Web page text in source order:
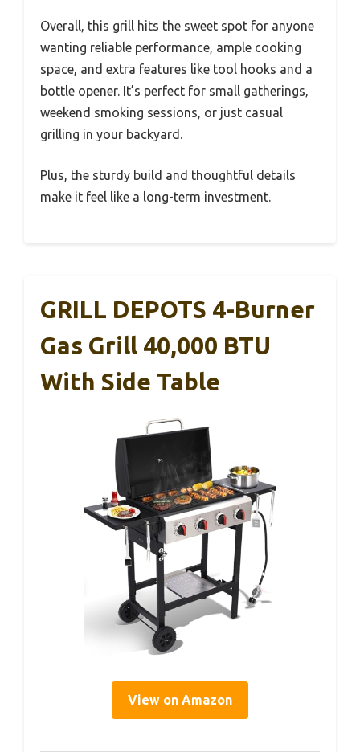
Overall, this grill hits the sweet spot for anyone
wanting reliable performance, ample cooking
space, and extra features like tool hooks and a
bottle opener. It’s perfect for small gatherings,
weekend smoking sessions, or just casual
grilling in your backyard.
Plus, the sturdy build and thoughtful details
make it feel like a long-term investment.
GRILL DEPOTS 4-Burner
Gas Grill 40,000 BTU
With Side Table
View on Amazon